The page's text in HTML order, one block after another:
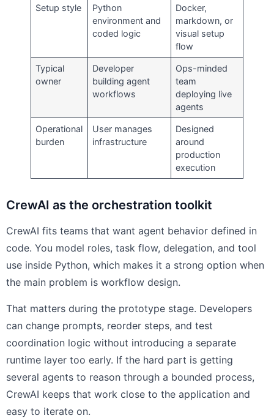
Setup style
Python
environment and
coded logic
Docker,
markdown, or
visual setup
flow
Typical
owner
Developer
building agent
workflows
Ops-minded
team
deploying live
agents
Operational
burden
User manages
infrastructure
Designed
around
production
execution
CrewAI as the orchestration toolkit
CrewAI fits teams that want agent behavior defined in
code. You model roles, task flow, delegation, and tool
use inside Python, which makes it a strong option when
the main problem is workflow design.
That matters during the prototype stage. Developers
can change prompts, reorder steps, and test
coordination logic without introducing a separate
runtime layer too early. If the hard part is getting
several agents to reason through a bounded process,
CrewAI keeps that work close to the application and
easy to iterate on.